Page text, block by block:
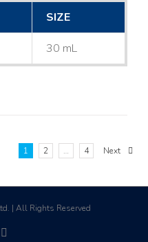
SIZE
30 mL
1 2 … 4 Next
| All Rights Reserved